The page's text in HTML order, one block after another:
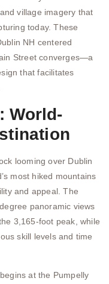
village imagery that
today. These
NH centered
Street converges—a
that facilitates
World-
looming over Dublin
most hiked mountains
and appeal. The
panoramic views
3,165-foot peak, while
skill levels and time
at the Pumpelly